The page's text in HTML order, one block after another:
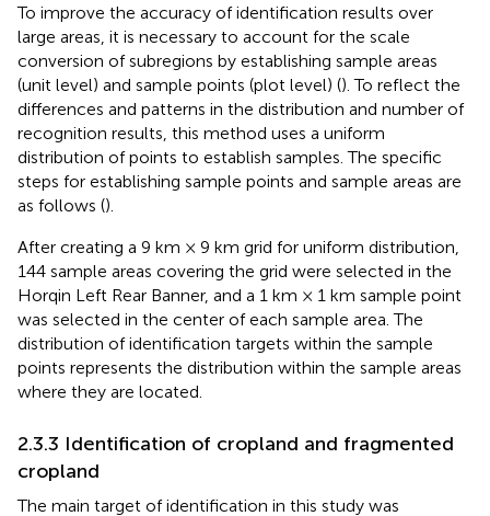
To improve the accuracy of identification results over
large areas, it is necessary to account for the scale
conversion of subregions by establishing sample areas
(unit level) and sample points (plot level) (). To reflect the
differences and patterns in the distribution and number of
recognition results, this method uses a uniform
distribution of points to establish samples. The specific
steps for establishing sample points and sample areas are
as follows ().
After creating a 9 km × 9 km grid for uniform distribution,
144 sample areas covering the grid were selected in the
Horqin Left Rear Banner, and a 1 km × 1 km sample point
was selected in the center of each sample area. The
distribution of identification targets within the sample
points represents the distribution within the sample areas
where they are located.
2.3.3 Identification of cropland and fragmented
cropland
The main target of identification in this study was